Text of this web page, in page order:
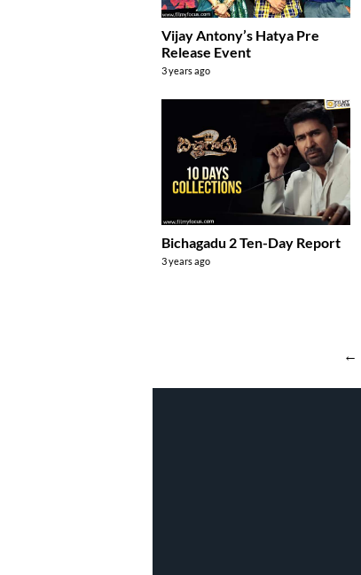
Vijay Antony’s Hatya Pre
Release Event
3 years ago
Bichagadu 2 Ten-Day Report
3 years ago
←